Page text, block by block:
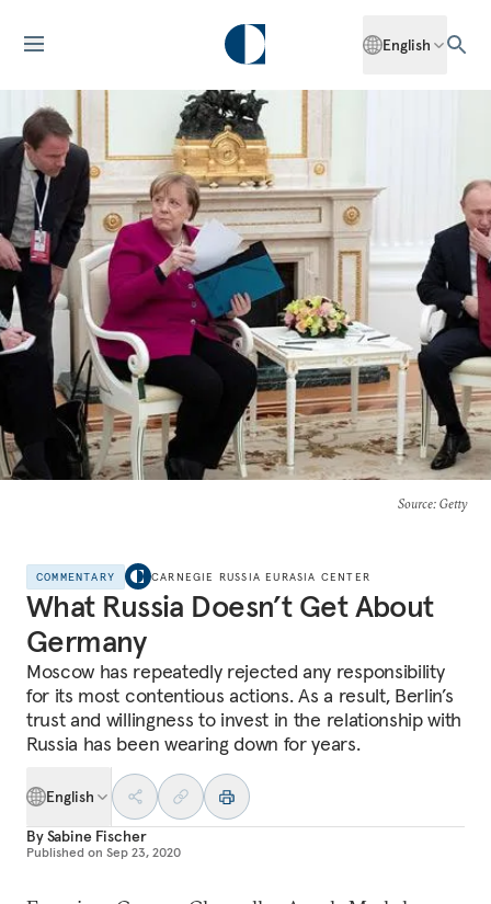
English
Source: Getty
COMMENTARY CARNEGIE RUSSIA EURASIA CENTER
What Russia Doesn’t Get About
Germany
Moscow has repeatedly rejected any responsibility
for its most contentious actions. As a result, Berlin’s
trust and willingness to invest in the relationship with
Russia has been wearing down for years.
English
BySabine Fischer
Published on Sep 23, 2020